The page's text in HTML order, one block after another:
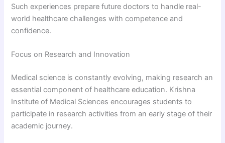
Such experiences prepare future doctors to handle real-
world healthcare challenges with competence and
confidence.
Focus on Research and Innovation
Medical science is constantly evolving, making research an
essential component of healthcare education. Krishna
Institute of Medical Sciences encourages students to
participate in research activities from an early stage of their
academic journey.